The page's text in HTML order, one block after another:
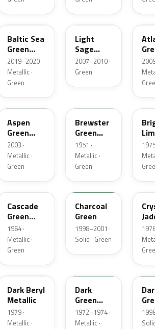
BG
Baltic Sea
Green
Pearl
Metallic
2019–2020 ·
Metallic ·
Green
NH
Light
Sage
Metallic
2007–2010 ·
Green
UL
M7097
Aspen
Green
Metallic
2003 ·
Metallic ·
Green
Brewster
Green
Metallic
1951 ·
Metallic ·
Green
41
S
Cascade
Green
Metallic
1964 ·
Metallic ·
Green
M6958D
Charcoal
Green
1998–2001 ·
Solid · Green
7B
4B
Dark Beryl
Metallic
1979 ·
Metallic ·
Dark
Green
Metallic
1972–1974 ·
Metallic ·